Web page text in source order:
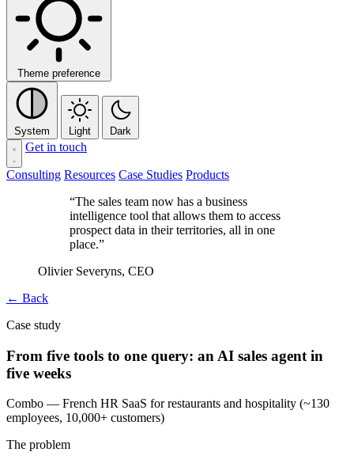
Theme preference
System Light Dark
Get in touch
Consulting Resources Case Studies Products
“The sales team now has a business
intelligence tool that allows them to access
prospect data in their territories, all in one
place.”
Olivier Severyns, CEO
← Back
Case study
From five tools to one query: an AI sales agent in
five weeks
Combo — French HR SaaS for restaurants and hospitality (~130
employees, 10,000+ customers)
The problem